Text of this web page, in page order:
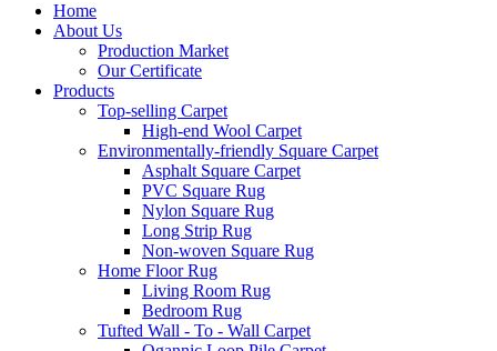
Home
About Us
Production Market
Our Certificate
Products
Top-selling Carpet
High-end Wool Carpet
Environmentally-friendly Square Carpet
Asphalt Square Carpet
PVC Square Rug
Nylon Square Rug
Long Strip Rug
Non-woven Square Rug
Home Floor Rug
Living Room Rug
Bedroom Rug
Tufted Wall - To - Wall Carpet